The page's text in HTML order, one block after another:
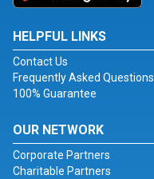
HELPFUL LINKS
Contact Us
Frequently Asked Questions
100% Guarantee
OUR NETWORK
Corporate Partners
Charitable Partners